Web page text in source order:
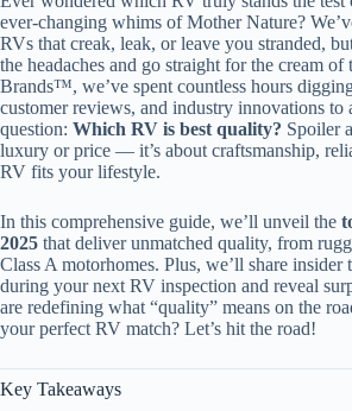
ever-changing whims of Mother Nature?
RVs that creak, leak, or leave you stranded,
the headaches and go straight for the cream
Brands™, we’ve spent countless hours
customer reviews, and industry innovations to
question: Which RV is best quality? Spoiler
luxury or price — it’s about craftsmanship,
RV fits your lifestyle.
In this comprehensive guide, we’ll unveil the
2025 that deliver unmatched quality, from
Class A motorhomes. Plus, we’ll share
during your next RV inspection and reveal
are redefining what “quality” means on the
your perfect RV match? Let’s hit the road!
Key Takeaways